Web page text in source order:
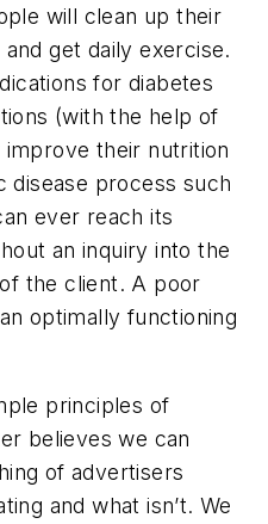
will clean up their
get daily exercise.
for diabetes
(with the help of
their nutrition
disease process such
ever reach its
an inquiry into the
the client. A poor
optimally functioning
principles of
believes we can
of advertisers
and what isn’t. We